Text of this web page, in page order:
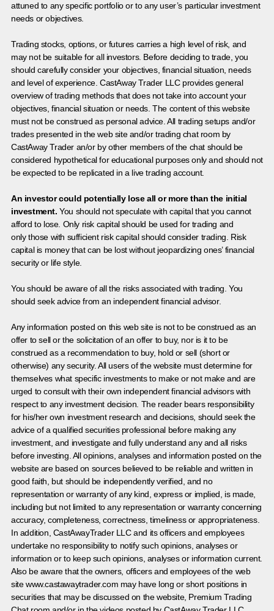
attuned to any specific portfolio or to any user’s particular investment
needs or objectives.
Trading stocks, options, or futures carries a high level of risk, and
may not be suitable for all investors. Before deciding to trade, you
should carefully consider your objectives, financial situation, needs
and level of experience. CastAway Trader LLC provides general
overview of trading methods that does not take into account your
objectives, financial situation or needs. The content of this website
must not be construed as personal advice. All trading setups and/or
trades presented in the web site and/or trading chat room by
CastAway Trader an/or by other members of the chat should be
considered hypothetical for educational purposes only and should not
be expected to be replicated in a live trading account.
An investor could potentially lose all or more than the initial
investment. You should not speculate with capital that you cannot
afford to lose. Only risk capital should be used for trading and
only those with sufficient risk capital should consider trading. Risk
capital is money that can be lost without jeopardizing ones’ financial
security or life style.
You should be aware of all the risks associated with trading. You
should seek advice from an independent financial advisor.
Any information posted on this web site is not to be construed as an
offer to sell or the solicitation of an offer to buy, nor is it to be
construed as a recommendation to buy, hold or sell (short or
otherwise) any security. All users of the website must determine for
themselves what specific investments to make or not make and are
urged to consult with their own independent financial advisors with
respect to any investment decision. The reader bears responsibility
for his/her own investment research and decisions, should seek the
advice of a qualified securities professional before making any
investment, and investigate and fully understand any and all risks
before investing. All opinions, analyses and information posted on the
website are based on sources believed to be reliable and written in
good faith, but should be independently verified, and no
representation or warranty of any kind, express or implied, is made,
including but not limited to any representation or warranty concerning
accuracy, completeness, correctness, timeliness or appropriateness.
In addition, CastAwayTrader LLC and its officers and employees
undertake no responsibility to notify such opinions, analyses or
information or to keep such opinions, analyses or information current.
Also be aware that the owners, officers and employees of the web
site www.castawaytrader.com may have long or short positions in
securities that may be discussed on the website, Premium Trading